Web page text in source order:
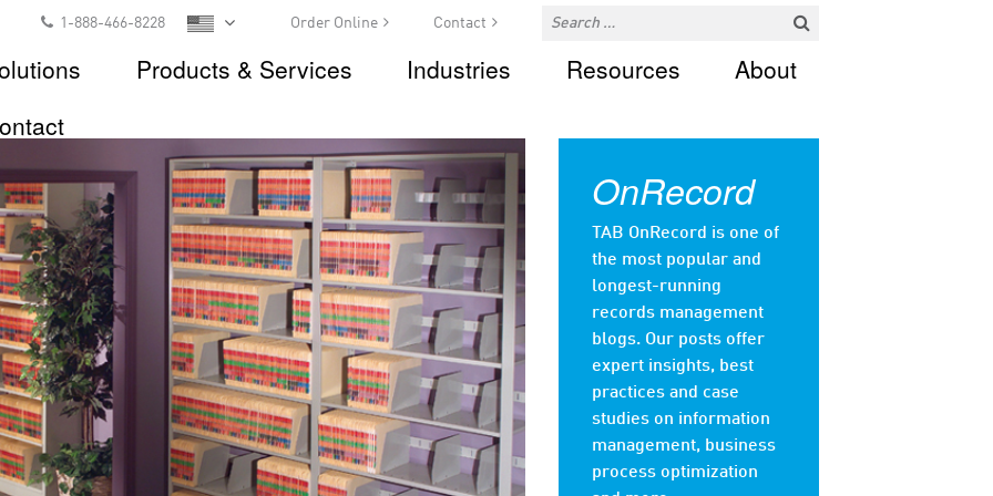
1-888-466-8228 Order Online Contact
Products & Services Industries Resources
About
OnRecord
TAB OnRecord is one of
the most popular and
longest-running
records management
blogs. Our posts offer
expert insights, best
practices and case
studies on information
management, business
process optimization